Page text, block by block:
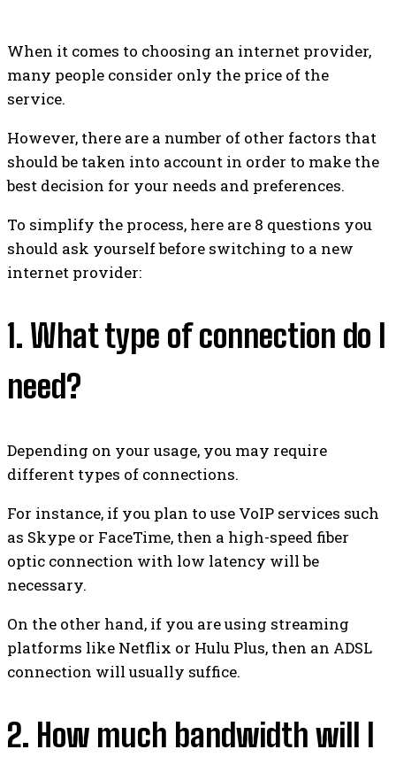
When it comes to choosing an internet provider,
many people consider only the price of the
service.
However, there are a number of other factors that
should be taken into account in order to make the
best decision for your needs and preferences.
To simplify the process, here are 8 questions you
should ask yourself before switching to a new
internet provider:
1. What type of connection do I
need?
Depending on your usage, you may require
different types of connections.
For instance, if you plan to use VoIP services such
as Skype or FaceTime, then a high-speed fiber
optic connection with low latency will be
necessary.
On the other hand, if you are using streaming
platforms like Netflix or Hulu Plus, then an ADSL
connection will usually suffice.
2. How much bandwidth will I